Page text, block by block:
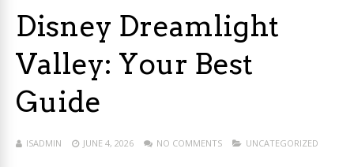
Disney Dreamlight
Valley: Your Best
Guide
ISADMIN JUNE 4, 2026 NO COMMENTS UNCATEGORIZED